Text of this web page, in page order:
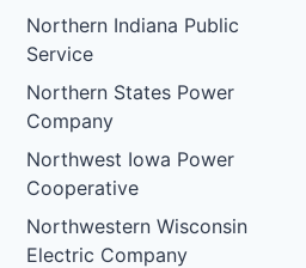
Northern Indiana Public
Service
Northern States Power
Company
Northwest Iowa Power
Cooperative
Northwestern Wisconsin
Electric Company